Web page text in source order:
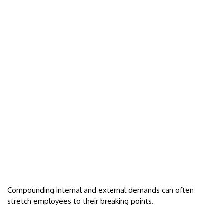
Compounding internal and external demands can often
stretch employees to their breaking points.